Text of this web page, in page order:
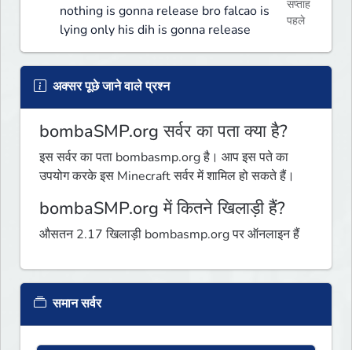
nothing is gonna release bro falcao is
lying only his dih is gonna release
सप्ताह
पहले
अक्सर पूछे जाने वाले प्रश्न
bombaSMP.org सर्वर का पता क्या है?
इस सर्वर का पता bombasmp.org है। आप इस पते का
उपयोग करके इस Minecraft सर्वर में शामिल हो सकते हैं।
bombaSMP.org में कितने खिलाड़ी हैं?
औसतन 2.17 खिलाड़ी bombasmp.org पर ऑनलाइन हैं
समान सर्वर